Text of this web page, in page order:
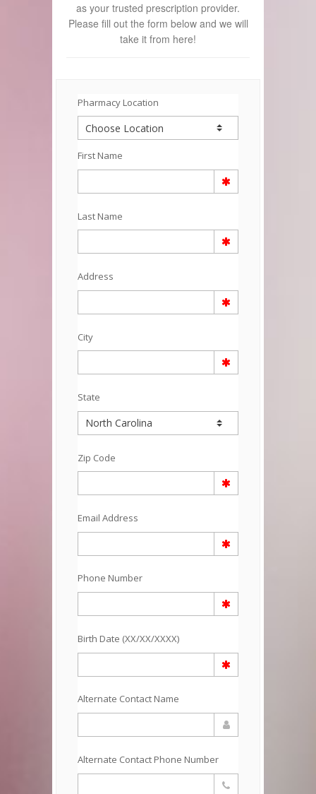
as your trusted prescription provider.
Please fill out the form below and we will
take it from here!
Pharmacy Location
First Name
Last Name
Address
City
State
Zip Code
Email Address
Phone Number
Birth Date (XX/XX/XXXX)
Alternate Contact Name
Alternate Contact Phone Number